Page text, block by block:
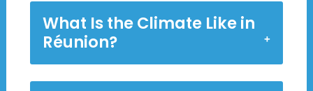
What Is the Climate Like in
Réunion?